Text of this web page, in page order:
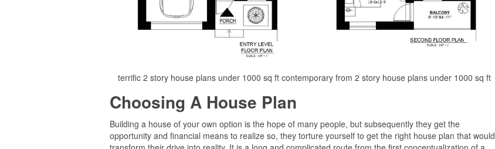
terrific 2 story house plans under 1000 sq ft contemporary from 2 story house plans under 1000 sq ft
Choosing A House Plan
Building a house of your own option is the hope of many people, but subsequently they get the
opportunity and financial means to realize so, they torture yourself to get the right house plan that would